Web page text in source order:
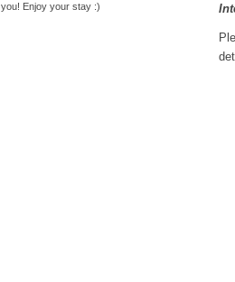
you! Enjoy your stay :)